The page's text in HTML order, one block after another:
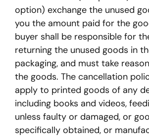
option) exchange the unused
you the amount paid for the
buyer shall be responsible for
returning the unused goods in
packaging, and must take
the goods. The cancellation
apply to printed goods of any
including books and videos,
unless faulty or damaged, or
specifically obtained, or